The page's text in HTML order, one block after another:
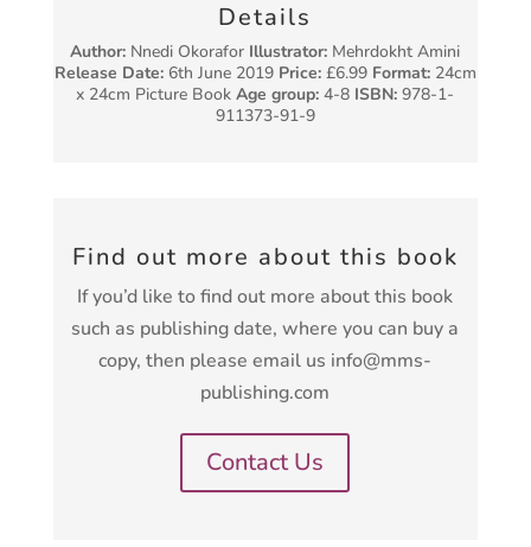
Details
Author: Nnedi Okorafor Illustrator: Mehrdokht Amini
Release Date:6th June 2019 Price:£6.99 Format:24cm
x 24cm Picture BookAge group: 4-8 ISBN: 978-1-
911373-91-9
Find out more about this book
If you’d like to find out more about this book
such as publishing date, where you can buy a
copy, then please email us info@mms-
publishing.com
Contact Us